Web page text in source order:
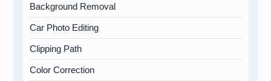
Background Removal
Car Photo Editing
Clipping Path
Color Correction